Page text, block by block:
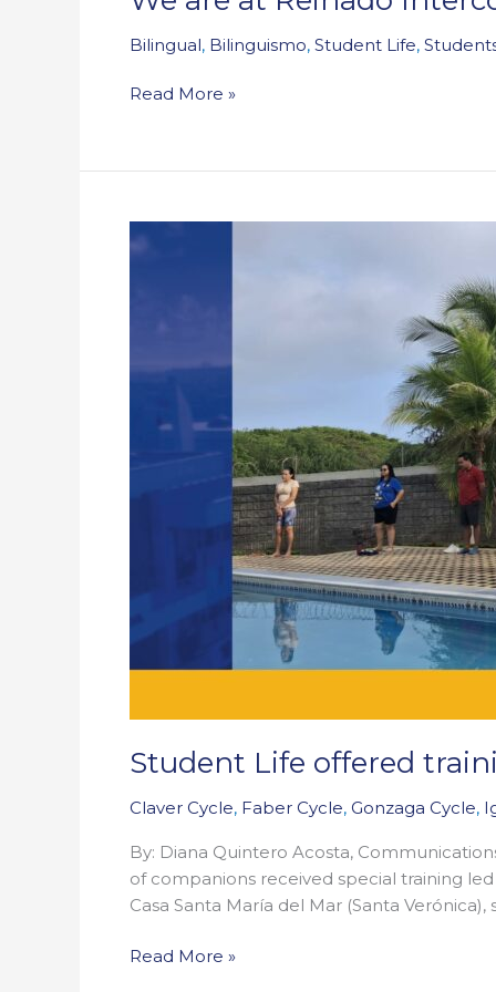
Bilingual, Bilinguismo, Student Life,
Read More »
Student Life offered
Claver Cycle, Faber Cycle, Gonzaga Cycle,
By: Diana Quintero Acosta,
of companions received special training
Casa Santa María del Mar (Santa
Student
Life
accompaniment
Read More »